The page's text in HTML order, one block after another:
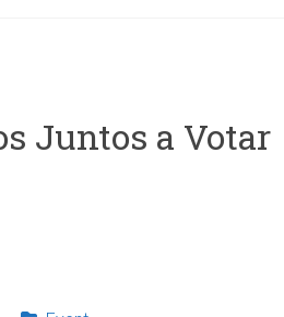
Juntos a Votar